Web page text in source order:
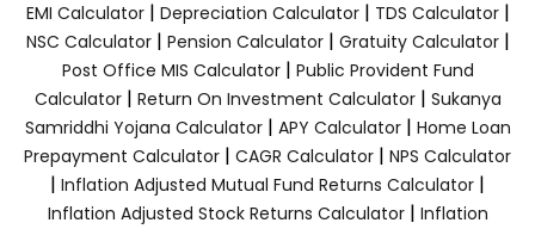
EMI Calculator| Depreciation Calculator| TDS Calculator|
NSC Calculator| Pension Calculator| Gratuity Calculator|
Post Office MIS Calculator| Public Provident Fund
Calculator| Return On Investment Calculator| Sukanya
Samriddhi Yojana Calculator| APY Calculator| Home Loan
Prepayment Calculator | CAGR Calculator | NPS Calculator
| Inflation Adjusted Mutual Fund Returns Calculator |
Inflation Adjusted Stock Returns Calculator| Inflation